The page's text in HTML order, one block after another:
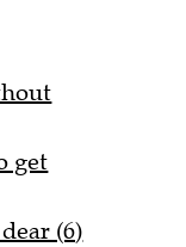
get
(6)